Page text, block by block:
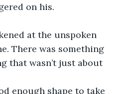
on his.
at the unspoken
There was something
that wasn’t just about
enough shape to take